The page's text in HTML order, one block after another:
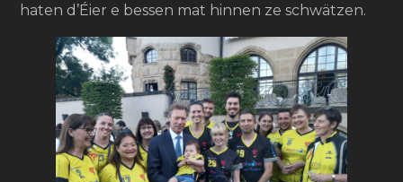
haten d’Éier e bessen mat hinnen ze schwätzen.